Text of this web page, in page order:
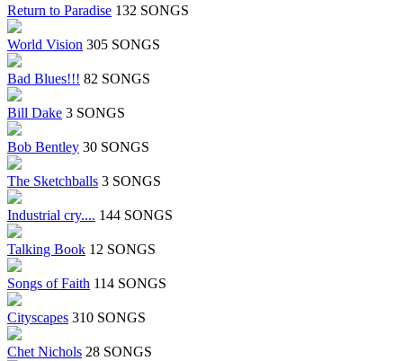
Return to Paradise 132 SONGS
World Vision 305 SONGS
Bad Blues!!! 82 SONGS
Bill Dake 3 SONGS
Bob Bentley 30 SONGS
The Sketchballs 3 SONGS
Industrial cry.... 144 SONGS
Talking Book 12 SONGS
Songs of Faith 114 SONGS
Cityscapes 310 SONGS
Chet Nichols 28 SONGS